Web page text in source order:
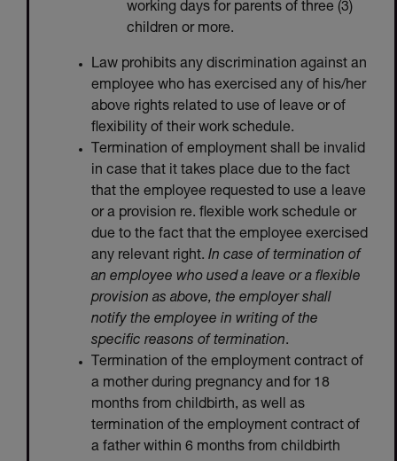
working days for parents of three (3)
children or more.
Law prohibits any discrimination against an
employee who has exercised any of his/her
above rights related to use of leave or of
flexibility of their work schedule.
Termination of employment shall be invalid
in case that it takes place due to the fact
that the employee requested to use a leave
or a provision re. flexible work schedule or
due to the fact that the employee exercised
any relevant right. In case of termination of
an employee who used a leave or a flexible
provision as above, the employer shall
notify the employee in writing of the
specific reasons of termination.
Termination of the employment contract of
a mother during pregnancy and for 18
months from childbirth, as well as
termination of the employment contract of
a father within 6 months from childbirth